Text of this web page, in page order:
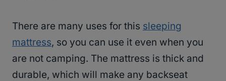
There are many uses for this sleeping
mattress, so you can use it even when you
are not camping. The mattress is thick and
durable, which will make any backseat